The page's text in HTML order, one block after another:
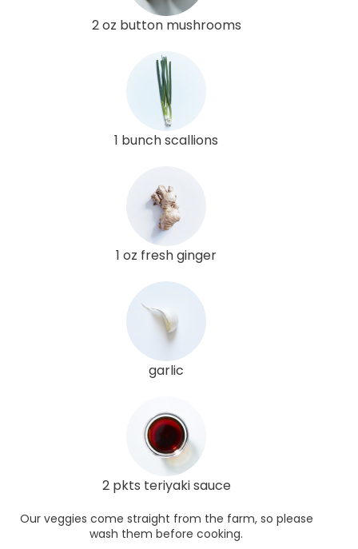
2 oz button mushrooms
1 bunch scallions
1 oz fresh ginger
garlic
2 pkts teriyaki sauce
Our veggies come straight from the farm, so please
wash them before cooking.